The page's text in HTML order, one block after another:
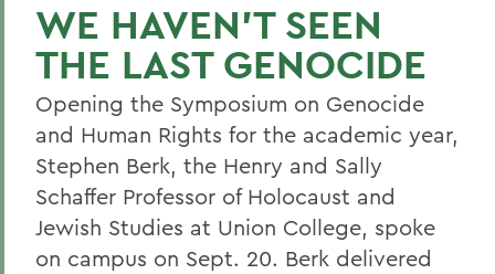
WE HAVEN'T SEEN
THE LAST GENOCIDE
Opening the Symposium on Genocide
and Human Rights for the academic year,
Stephen Berk, the Henry and Sally
Schaffer Professor of Holocaust and
Jewish Studies at Union College, spoke
on campus on Sept. 20. Berk delivered